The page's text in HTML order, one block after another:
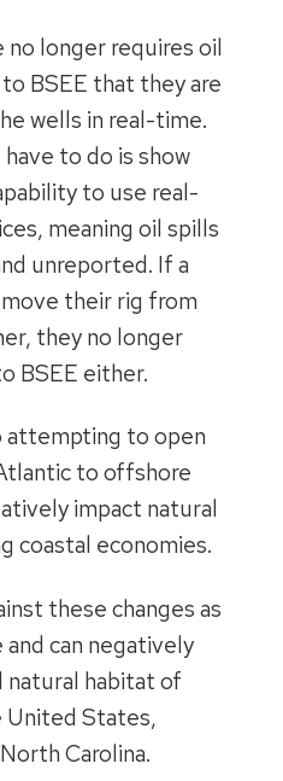
longer requires oil
BSEE that they are
wells in real-time.
to do is show
to use real-
meaning oil spills
unreported. If a
their rig from
they no longer
BSEE either.
attempting to open
to offshore
impact natural
coastal economies.
these changes as
can negatively
natural habitat of
United States,
Carolina.